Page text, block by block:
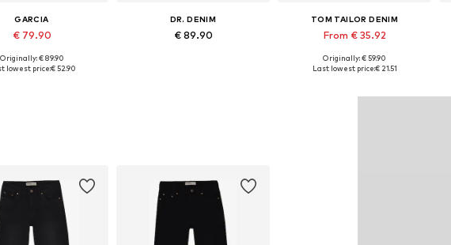
GARCIA
€ 79.90
in many sizes
Originally: € 89.90
lowest price:€ 52.90
DR. DENIM
€ 89.90
TOM TAILOR DENIM
From € 35.92
Available in many sizes
Originally: € 59.90
Last lowest price:€ 21.51